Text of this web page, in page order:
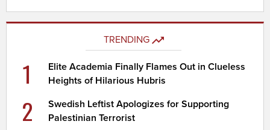
TRENDING
1
Elite Academia Finally Flames Out in Clueless
Heights of Hilarious Hubris
2
Swedish Leftist Apologizes for Supporting
Palestinian Terrorist